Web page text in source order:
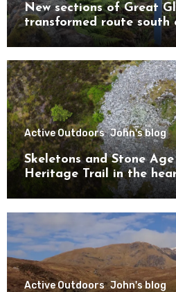
New sections of Great
transformed route south
Active Outdoors John's blog
Skeletons and Stone
Heritage Trail in the
Active Outdoors John's blog